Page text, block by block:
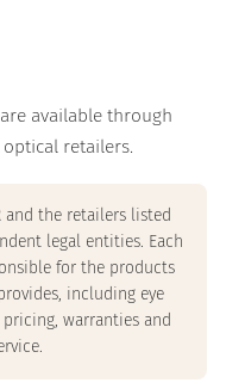
are available through
retailers.
and the retailers listed
legal entities. Each
for the products
including eye
warranties and